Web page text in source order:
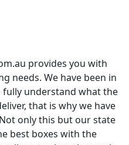
provides you with
needs. We have been in
understand what the
that is why we have
only this but our state
best boxes with the